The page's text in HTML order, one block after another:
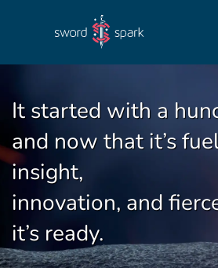
Skip to main content
It started with a
and now that it’s
insight,
innovation, and
it’s ready.